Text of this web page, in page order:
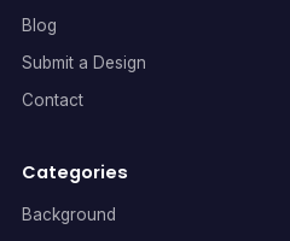
Blog
Submit a Design
Contact
Categories
Background